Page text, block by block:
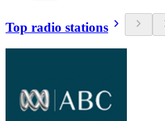
Top radio stations